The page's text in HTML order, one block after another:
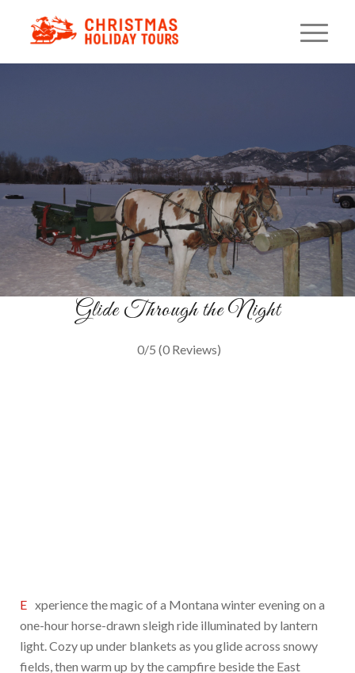
Ride
Lanterns, Cocoa & Starlight
BOOK YOUR RIDE
Glide Through the Night
0/5 (0 Reviews)
Experience the magic of a Montana winter evening on a
one-hour horse-drawn sleigh ride illuminated by lantern
light. Cozy up under blankets as you glide across snowy
fields, then warm up by the campfire beside the East